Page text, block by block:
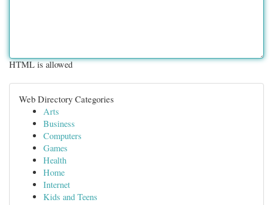
HTML is allowed
Web Directory Categories
Arts
Business
Computers
Games
Health
Home
Internet
Kids and Teens